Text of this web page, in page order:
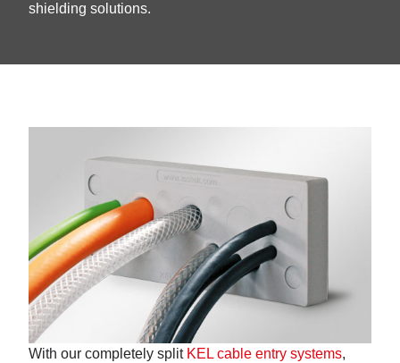
shielding solutions.
With our completely split KEL cable entry systems,